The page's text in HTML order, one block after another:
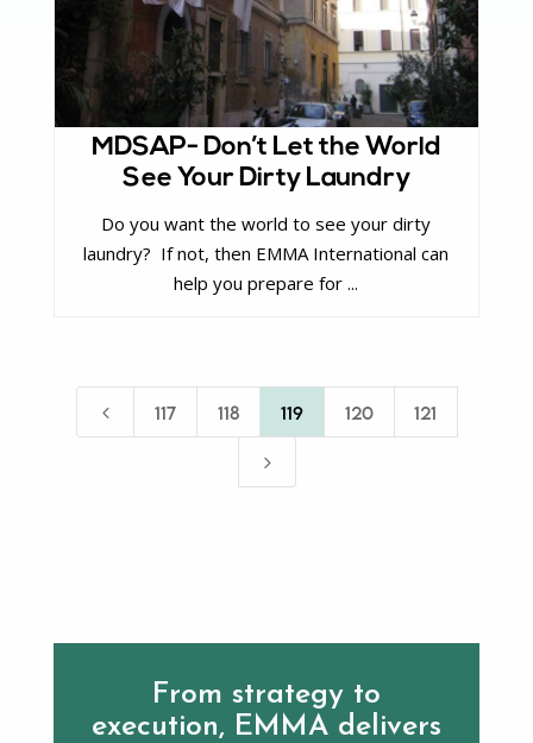
MDSAP- Don’t Let the World
See Your Dirty Laundry
Do you want the world to see your dirty
laundry? If not, then EMMA International can
help you prepare for ...
4 117 118 119 120 121
5
From strategy to
execution, EMMA delivers